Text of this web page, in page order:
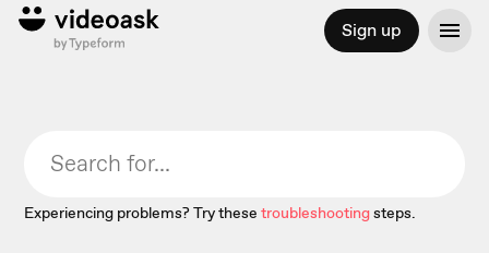
Sign up
Experiencing problems? Try these troubleshootingsteps.